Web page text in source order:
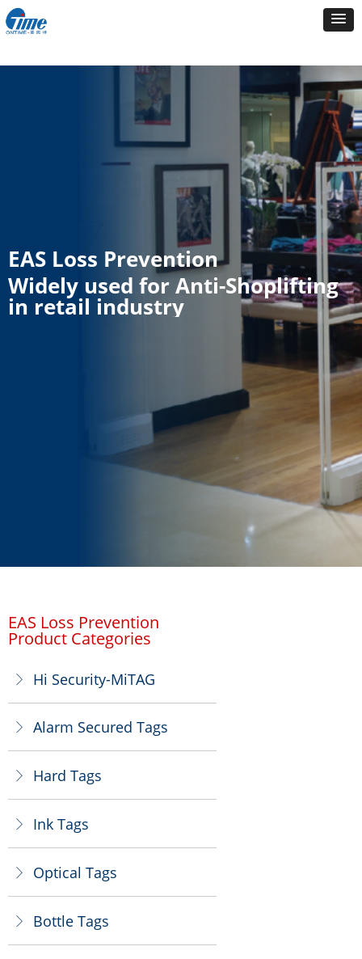
EAS Loss Prevention
Widely used for Anti-Shoplifting
in retail industry
EAS Loss Prevention
Product Categories
ꁕ Hi Security-MiTAG
ꁕ Alarm Secured Tags
ꁕ Hard Tags
ꁕ Ink Tags
ꁕ Optical Tags
ꁕ Bottle Tags